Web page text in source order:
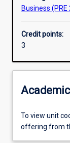
Business (PRE
Credit points:
3
To view unit
offering from